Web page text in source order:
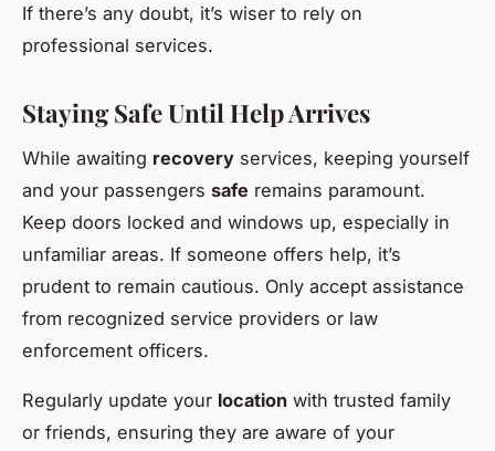
If there’s any doubt, it’s wiser to rely on
professional services.
Staying Safe Until Help Arrives
While awaiting recovery services, keeping yourself
and your passengers safe remains paramount.
Keep doors locked and windows up, especially in
unfamiliar areas. If someone offers help, it’s
prudent to remain cautious. Only accept assistance
from recognized service providers or law
enforcement officers.
Regularly update your location with trusted family
or friends, ensuring they are aware of your